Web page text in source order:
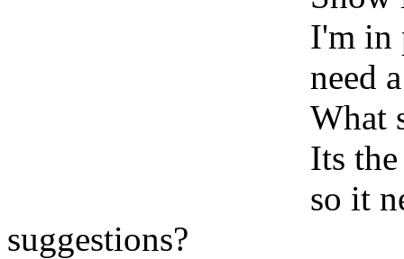
I'm in
need
What
Its
so it
suggestions?